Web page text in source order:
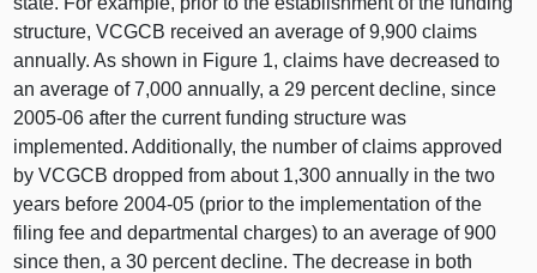
structure, VCGCB received an average of 9,900 claims
annually. As shown in Figure 1, claims have decreased to
an average of 7,000 annually, a 29 percent decline, since
2005-06 after the current funding structure was
implemented. Additionally, the number of claims approved
by VCGCB dropped from about 1,300 annually in the two
years before 2004-05 (prior to the implementation of the
filing fee and departmental charges) to an average of 900
since then, a 30 percent decline. The decrease in both